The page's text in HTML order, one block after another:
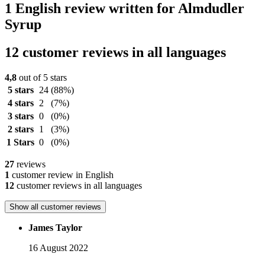
1 English review written for Almdudler
Syrup
12 customer reviews in all languages
4,8 out of 5 stars
5 stars
24 (88%)
4 stars
2
(7%)
3 stars 0
(0%)
2 stars
1
(3%)
1 Stars 0 (0%)
27 reviews
1 customer review in English
12 customer reviews in all languages
Show all customer reviews
James Taylor
16 August 2022